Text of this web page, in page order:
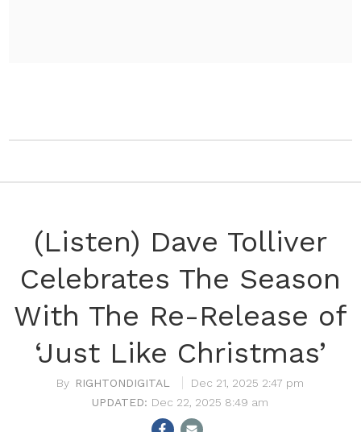
(Listen) Dave Tolliver
Celebrates The Season
With The Re-Release of
‘Just Like Christmas’
RIGHTONDIGITAL
Dec 21, 2025 2:47 pm
Dec 22, 2025 8:49 am